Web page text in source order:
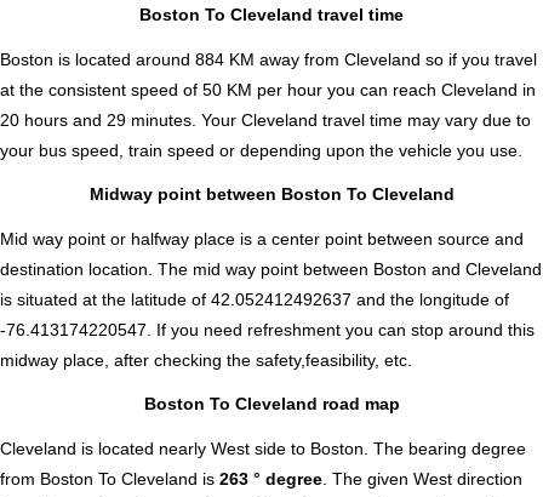
Boston To Cleveland travel time
Boston is located around 884 KM away from Cleveland so if you travel
at the consistent speed of 50 KM per hour you can reach Cleveland in
20 hours and 29 minutes. Your Cleveland travel time may vary due to
your bus speed, train speed or depending upon the vehicle you use.
Midway point between Boston To Cleveland
Mid way point or halfway place is a center point between source and
destination location. The mid way point between Boston and Cleveland
is situated at the latitude of 42.052412492637 and the longitude of
-76.413174220547. If you need refreshment you can stop around this
midway place, after checking the safety,feasibility, etc.
Boston To Cleveland road map
Cleveland is located nearly West side to Boston. The bearing degree
from Boston To Cleveland is 263 ° degree . The given West direction